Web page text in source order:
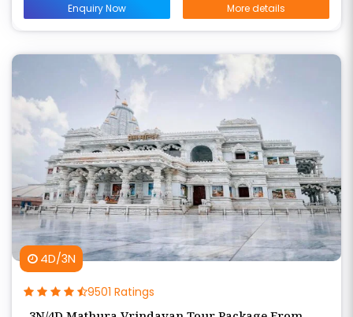
Enquiry Now More details
4D/3N
9501 Ratings